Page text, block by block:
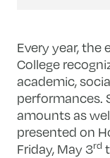
Every year,
College
academic,
performances.
amounts as
presented on
Friday, May 3rd